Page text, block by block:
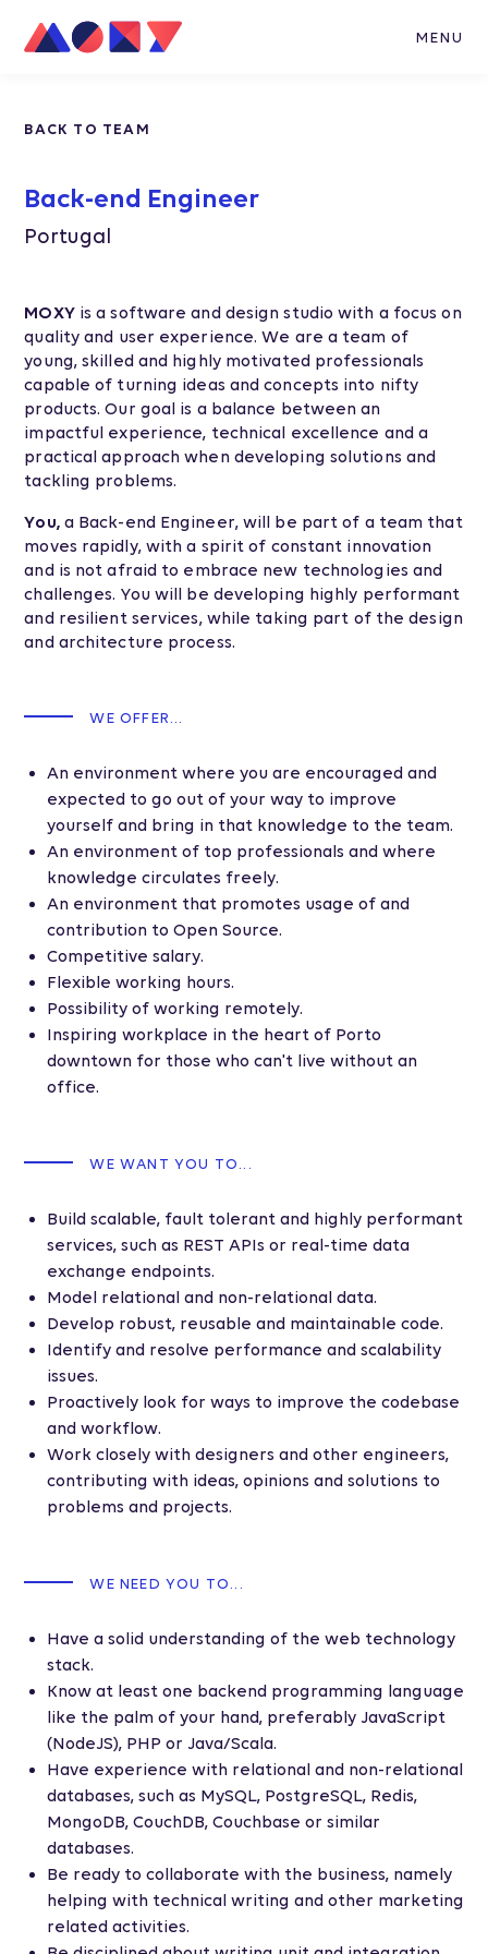
MENU
BACK TO TEAM
Back-end Engineer
Portugal
MOXY is a software and design studio with a focus on
quality and user experience. We are a team of
young, skilled and highly motivated professionals
capable of turning ideas and concepts into nifty
products. Our goal is a balance between an
impactful experience, technical excellence and a
practical approach when developing solutions and
tackling problems.
You, a Back-end Engineer, will be part of a team that
moves rapidly, with a spirit of constant innovation
and is not afraid to embrace new technologies and
challenges. You will be developing highly performant
and resilient services, while taking part of the design
and architecture process.
WE OFFER...
An environment where you are encouraged and
expected to go out of your way to improve
yourself and bring in that knowledge to the team.
An environment of top professionals and where
knowledge circulates freely.
An environment that promotes usage of and
contribution to Open Source.
Competitive salary.
Flexible working hours.
Possibility of working remotely.
Inspiring workplace in the heart of Porto
downtown for those who can't live without an
office.
WE WANT YOU TO...
Build scalable, fault tolerant and highly performant
services, such as REST APIs or real-time data
exchange endpoints.
Model relational and non-relational data.
Develop robust, reusable and maintainable code.
Identify and resolve performance and scalability
issues.
Proactively look for ways to improve the codebase
and workflow.
Work closely with designers and other engineers,
contributing with ideas, opinions and solutions to
problems and projects.
WE NEED YOU TO...
Have a solid understanding of the web technology
stack.
Know at least one backend programming language
like the palm of your hand, preferably JavaScript
(NodeJS), PHP or Java/Scala.
Have experience with relational and non-relational
databases, such as MySQL, PostgreSQL, Redis,
MongoDB, CouchDB, Couchbase or similar
databases.
Be ready to collaborate with the business, namely
helping with technical writing and other marketing
related activities.